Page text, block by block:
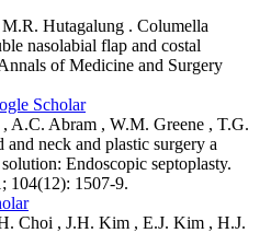
Hutagalung . Columella
nasolabial flap and costal
of Medicine and Surgery
Scholar
A.C. Abram , W.M. Greene , T.G.
neck and plastic surgery a
Endoscopic septoplasty.
104(12): 1507-9.
Choi , J.H. Kim , E.J. Kim , H.J.